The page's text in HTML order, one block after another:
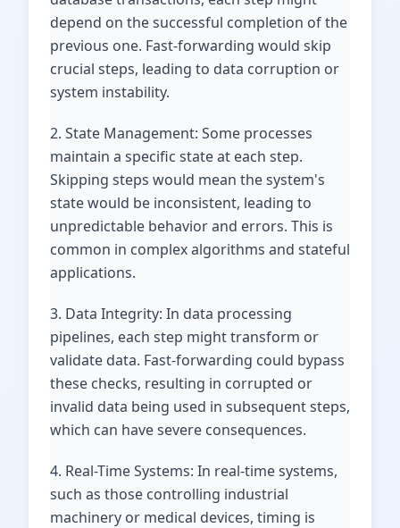
depend on the successful completion of the
previous one. Fast-forwarding would skip
crucial steps, leading to data corruption or
system instability.
2. State Management: Some processes
maintain a specific state at each step.
Skipping steps would mean the system's
state would be inconsistent, leading to
unpredictable behavior and errors. This is
common in complex algorithms and stateful
applications.
3. Data Integrity: In data processing
pipelines, each step might transform or
validate data. Fast-forwarding could bypass
these checks, resulting in corrupted or
invalid data being used in subsequent steps,
which can have severe consequences.
4. Real-Time Systems: In real-time systems,
such as those controlling industrial
machinery or medical devices, timing is